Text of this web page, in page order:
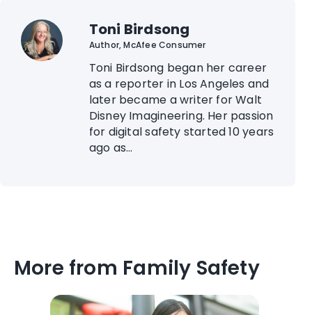
Toni Birdsong
Author, McAfee Consumer
Toni Birdsong began her career
as a reporter in Los Angeles and
later became a writer for Walt
Disney Imagineering. Her passion
for digital safety started 10 years
ago as...
More from Family Safety